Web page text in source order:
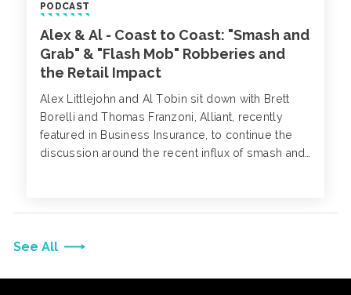
See All
PODCAST
Alex & Al - Coast to Coast: "Smash and
Grab" & "Flash Mob" Robberies and
the Retail Impact
Alex Littlejohn and Al Tobin sit down with Brett
Borelli and Thomas Franzoni, Alliant, recently
featured in Business Insurance, to continue the
discussion around the recent influx of smash and